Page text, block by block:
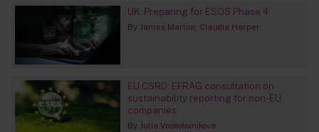
UK: Preparing for ESOS Phase 4
By James Marlow Claudia Harper
EU CSRD: EFRAG consultation on
sustainability reporting for non-EU
companies
By Julia Voskoboinikova